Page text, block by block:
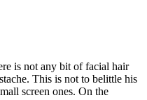
is not any bit of facial hair
This is not to belittle his
screen ones. On the